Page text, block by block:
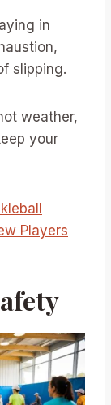
in
slipping.
weather,
your
Players